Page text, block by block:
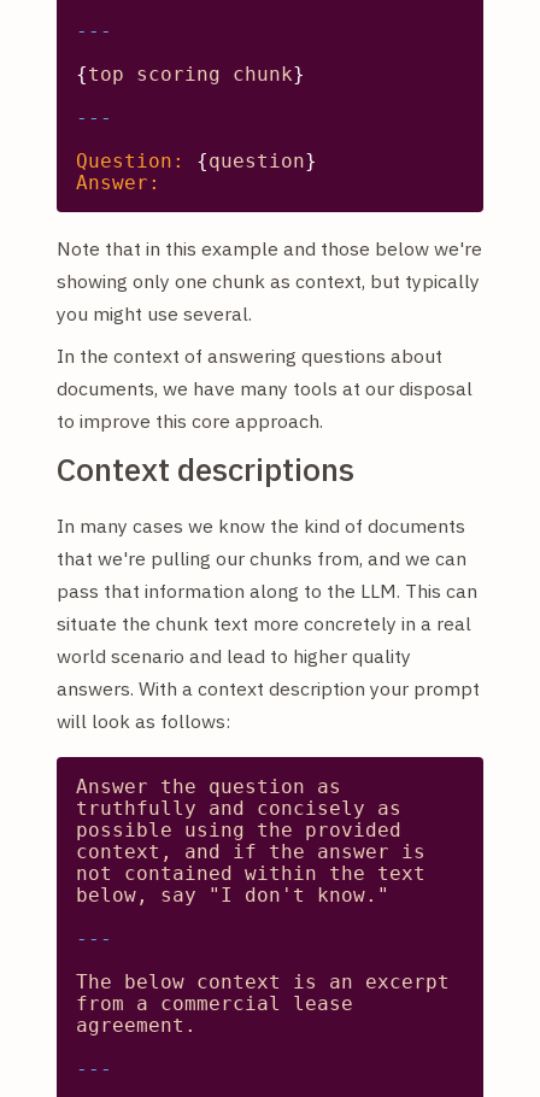
{top scoring chunk}
Question:
{question
Answer:
Note that in this example and those below we're
showing only one chunk as context, but typically
you might use several.
In the context of answering questions about
documents, we have many tools at our disposal
to improve this core approach.
Context descriptions
In many cases we know the kind of documents
that we're pulling our chunks from, and we can
pass that information along to the LLM. This can
situate the chunk text more concretely in a real
world scenario and lead to higher quality
answers. With a context description your prompt
will look as follows:
Answer the question
as
truthfully
and concisely
as
possible
using the
provided
context,
and if the answer
is
not
contained within the
text
below,
say
"I don't know."
The
below context is an
excerpt
from
a commercial
lease
agreement.